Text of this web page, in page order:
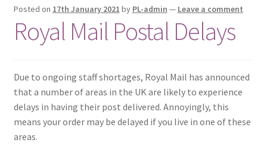
Posted on 17th January 2021 by PL-admin — Leave a comment
Royal Mail Postal Delays
Due to ongoing staff shortages, Royal Mail has announced
that a number of areas in the UK are likely to experience
delays in having their post delivered. Annoyingly, this
means your order may be delayed if you live in one of these
areas.